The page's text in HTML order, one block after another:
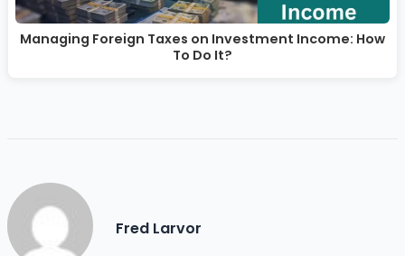
Managing Foreign Taxes on Investment Income: How
To Do It?
Fred Larvor